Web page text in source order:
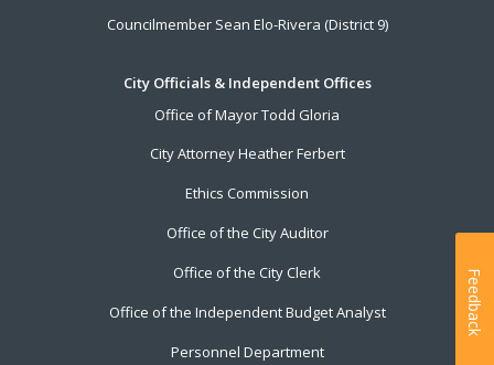
Councilmember Sean Elo-Rivera (District 9)
City Officials & Independent Offices
Office of Mayor Todd Gloria
City Attorney Heather Ferbert
Ethics Commission
Office of the City Auditor
Office of the City Clerk
Office of the Independent Budget Analyst
Personnel Department
Feedback